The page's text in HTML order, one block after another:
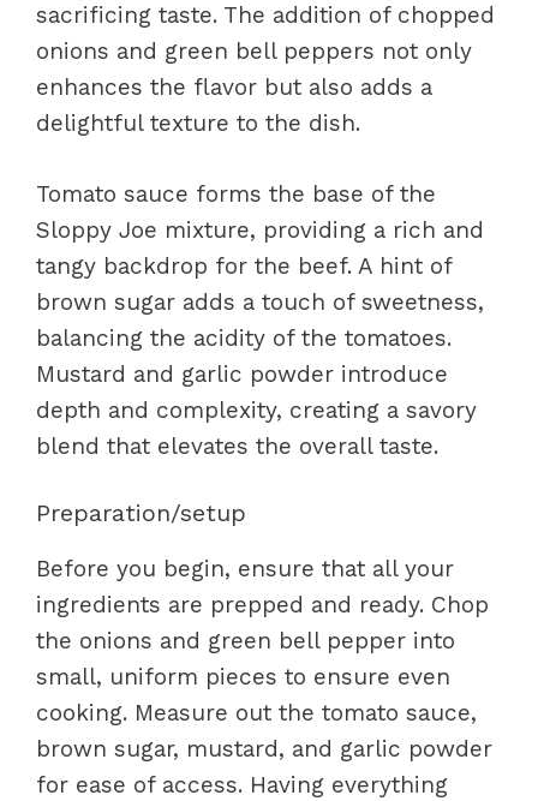
sacrificing taste. The addition of chopped
onions and green bell peppers not only
enhances the flavor but also adds a
delightful texture to the dish.
Tomato sauce forms the base of the
Sloppy Joe mixture, providing a rich and
tangy backdrop for the beef. A hint of
brown sugar adds a touch of sweetness,
balancing the acidity of the tomatoes.
Mustard and garlic powder introduce
depth and complexity, creating a savory
blend that elevates the overall taste.
Preparation/setup
Before you begin, ensure that all your
ingredients are prepped and ready. Chop
the onions and green bell pepper into
small, uniform pieces to ensure even
cooking. Measure out the tomato sauce,
brown sugar, mustard, and garlic powder
for ease of access. Having everything